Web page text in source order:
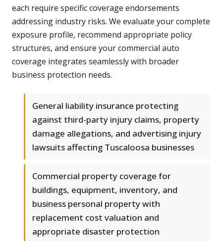
each require specific coverage endorsements
addressing industry risks. We evaluate your complete
exposure profile, recommend appropriate policy
structures, and ensure your commercial auto
coverage integrates seamlessly with broader
business protection needs.
General liability insurance protecting
against third-party injury claims, property
damage allegations, and advertising injury
lawsuits affecting Tuscaloosa businesses
Commercial property coverage for
buildings, equipment, inventory, and
business personal property with
replacement cost valuation and
appropriate disaster protection